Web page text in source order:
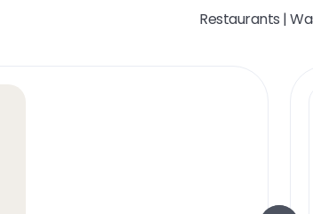
Restaurants |